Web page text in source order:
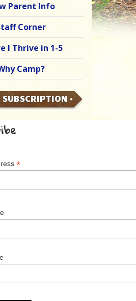
Parent Info
Corner
I Thrive in 1-5
Camp?
SUBSCRIPTION
*